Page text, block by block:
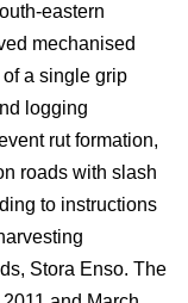
eastern
mechanised
a single grip
logging
rut formation,
roads with slash
to instructions
Stora Enso. The